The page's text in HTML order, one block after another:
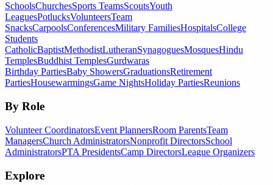
SchoolsChurchesSports TeamsScoutsYouth
LeaguesPotlucksVolunteersTeam
SnacksCarpoolsConferencesMilitary FamiliesHospitalsCollege
Students
CatholicBaptistMethodistLutheranSynagoguesMosquesHindu
TemplesBuddhist TemplesGurdwaras
Birthday PartiesBaby ShowersGraduationsRetirement
PartiesHousewarmingsGame NightsHoliday PartiesReunions
By Role
Volunteer CoordinatorsEvent PlannersRoom ParentsTeam
ManagersChurch AdministratorsNonprofit DirectorsSchool
AdministratorsPTA PresidentsCamp DirectorsLeague Organizers
Explore